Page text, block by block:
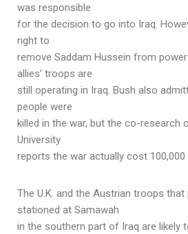
was responsible
for the decision to go into Iraq.
right to
remove Saddam Hussein from
allies’ troops are
still operating in Iraq. Bush also
people were
killed in the war, but the co-research
University
reports the war actually cost 100,000
The U.K. and the Austrian troops
stationed at Samawah
in the southern part of Iraq are likely